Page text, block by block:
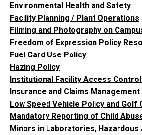
Environmental Health and Safety
Facility Planning / Plant Operations
Filming and Photography on
Freedom of Expression Policy
Fuel Card Use Policy
Hazing Policy
Institutional Facility Access
Insurance and Claims Management
Low Speed Vehicle Policy and Golf
Mandatory Reporting of Child
Minors in Laboratories, Hazardous